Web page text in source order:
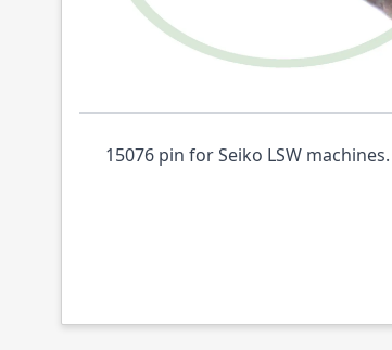
Description /
15076 PIN SEIKO
15076 pin for Seiko LSW machines.